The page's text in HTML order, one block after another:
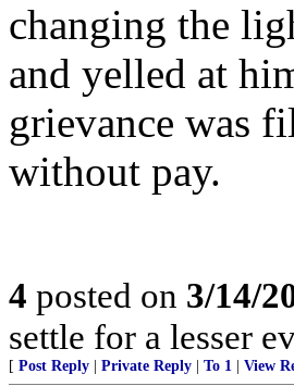
changing the
and yelled at
grievance was
without pay.
4 posted on 3/14/
settle for a lesser
[ Post Reply Private Reply To 1 View